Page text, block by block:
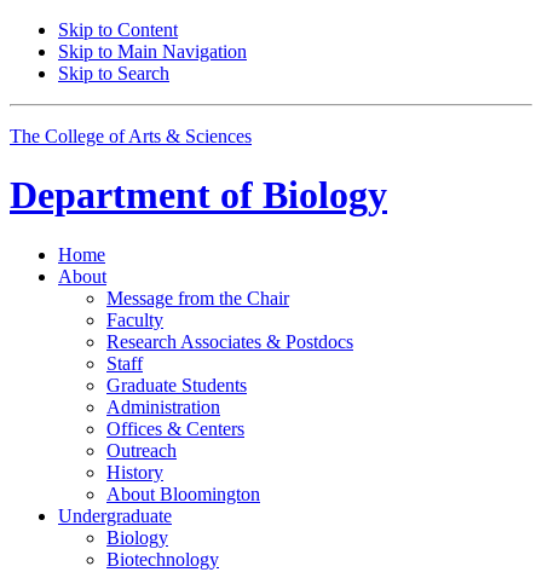
Skip to Content
Skip to Main Navigation
Skip to Search
The College of Arts & Sciences
Department of Biology
Home
About
Message from the Chair
Faculty
Research Associates & Postdocs
Staff
Graduate Students
Administration
Offices & Centers
Outreach
History
About Bloomington
Undergraduate
Biology
Biotechnology